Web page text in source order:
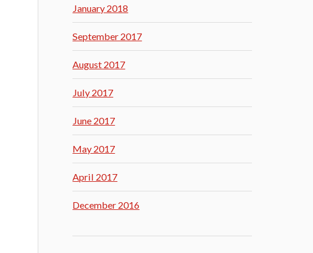
January 2018
September 2017
August 2017
July 2017
June 2017
May 2017
April 2017
December 2016